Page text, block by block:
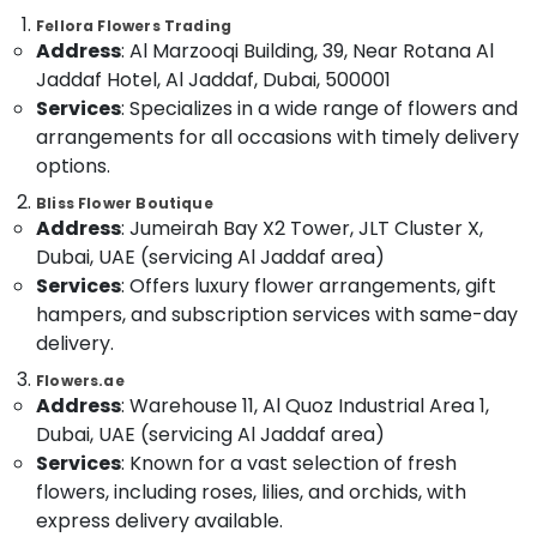
Jaddaf
Immediate
Flowers
Delivery
Dubai
Best
Flowers
Delivery
Dubai
Same
Day
in
Al
Jaddaf
Flowers
Dubai
Dubai
Abudhabi
Sharjah
Ajman
Umm
Al
Quwain
Ras-Al-
Khaimah
Fujairah
UAE
Category
Advertising,
Media &
Promotions
Fellora Flowers Trading
Address: Al Marzooqi Building, 39, Near Rotana Al
Jaddaf Hotel, Al Jaddaf, Dubai, 500001
Services: Specializes in a wide range of flowers and
arrangements for all occasions with timely delivery
options.
Bliss Flower Boutique
Address: Jumeirah Bay X2 Tower, JLT Cluster X,
Dubai, UAE (servicing Al Jaddaf area)
Services: Offers luxury flower arrangements, gift
hampers, and subscription services with same-day
delivery.
Flowers.ae
Address: Warehouse 11, Al Quoz Industrial Area 1,
Dubai, UAE (servicing Al Jaddaf area)
Services: Known for a vast selection of fresh
flowers, including roses, lilies, and orchids, with
express delivery available.